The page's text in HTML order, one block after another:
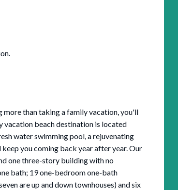
more than taking a family vacation, you'll
beach destination is located
water swimming pool, a rejuvenating
you coming back year after year. Our
one three-story building with no
bath; 19 one-bedroom one-bath
are up and down townhouses) and six